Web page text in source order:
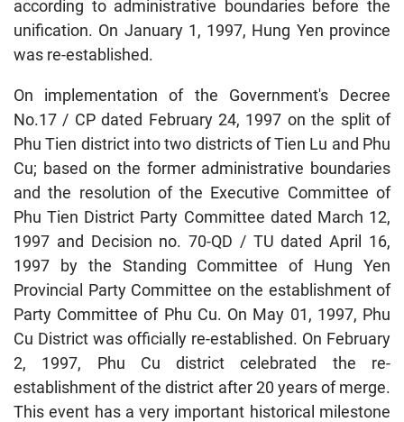
according to administrative boundaries before the
unification. On January 1, 1997, Hung Yen province
was re-established.
On implementation of the Government's Decree
No.17 / CP dated February 24, 1997 on the split of
Phu Tien district into two districts of Tien Lu and Phu
Cu; based on the former administrative boundaries
and the resolution of the Executive Committee of
Phu Tien District Party Committee dated March 12,
1997 and Decision no. 70-QD / TU dated April 16,
1997 by the Standing Committee of Hung Yen
Provincial Party Committee on the establishment of
Party Committee of Phu Cu. On May 01, 1997, Phu
Cu District was officially re-established. On February
2, 1997, Phu Cu district celebrated the re-
establishment of the district after 20 years of merge.
This event has a very important historical milestone